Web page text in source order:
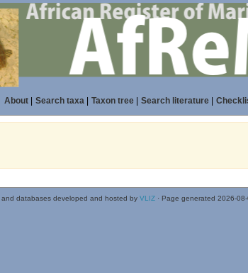
About| Search taxa| Taxon tree| Search literature|
and databases developed and hosted by VLIZ· Page generated 2026-08-